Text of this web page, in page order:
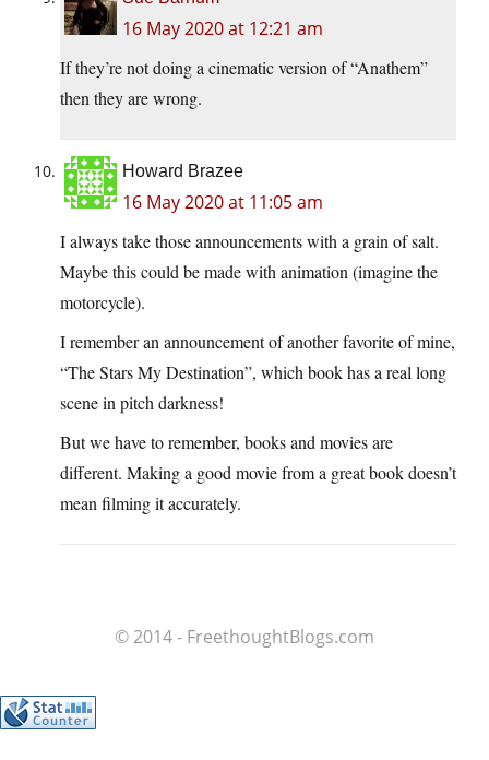
16 May 2020 at 12:21 am
If they’re not doing a cinematic version of “Anathem”
then they are wrong.
Howard Brazee
16 May 2020 at 11:05 am
I always take those announcements with a grain of salt.
Maybe this could be made with animation (imagine the
motorcycle).
I remember an announcement of another favorite of mine,
“The Stars My Destination”, which book has a real long
scene in pitch darkness!
But we have to remember, books and movies are
different. Making a good movie from a great book doesn’t
mean filming it accurately.
© 2014 - FreethoughtBlogs.com